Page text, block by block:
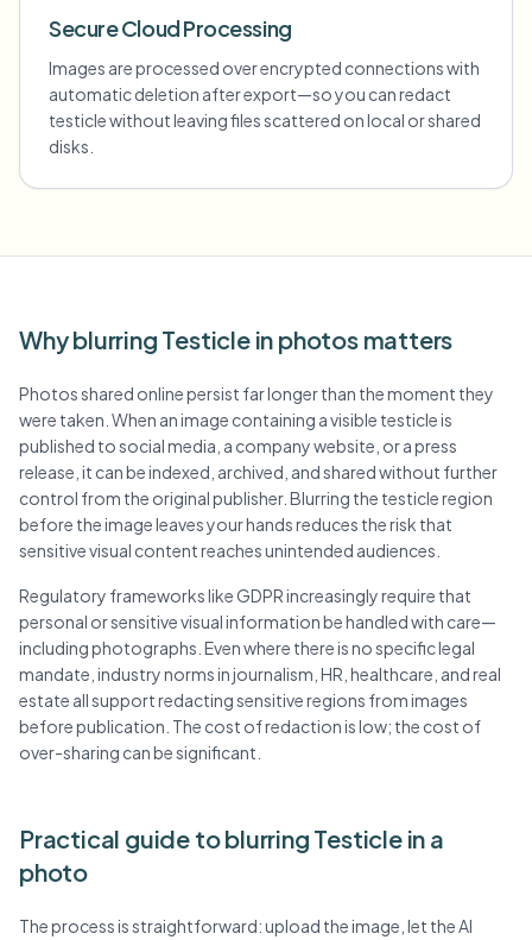
Secure Cloud Processing
Images are processed over encrypted connections with
automatic deletion after export—so you can redact
testicle without leaving files scattered on local or shared
disks.
Why blurring Testicle in photos matters
Photos shared online persist far longer than the moment they
were taken. When an image containing a visible testicle is
published to social media, a company website, or a press
release, it can be indexed, archived, and shared without further
control from the original publisher. Blurring the testicle region
before the image leaves your hands reduces the risk that
sensitive visual content reaches unintended audiences.
Regulatory frameworks like GDPR increasingly require that
personal or sensitive visual information be handled with care—
including photographs. Even where there is no specific legal
mandate, industry norms in journalism, HR, healthcare, and real
estate all support redacting sensitive regions from images
before publication. The cost of redaction is low; the cost of
over-sharing can be significant.
Practical guide to blurring Testicle in a
photo
The process is straightforward: upload the image, let the AI